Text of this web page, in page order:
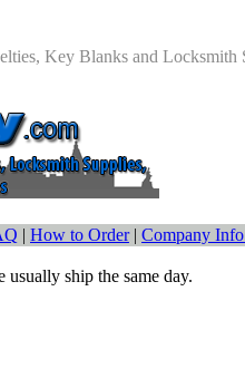
Key Blanks and
| How to Order| Company
usually ship the same day.